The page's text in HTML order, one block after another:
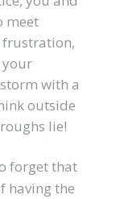
meet
your
with a
outside
lie!
forget that
having the